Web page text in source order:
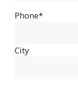
Phone*
City